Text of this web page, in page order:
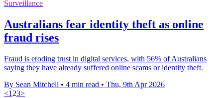
Surveillance
Australians fear identity theft as online
fraud rises
Fraud is eroding trust in digital services, with 56% of Australians
saying they have already suffered online scams or identity theft.
By Sean Mitchell • 4 min read • Thu, 9th Apr 2026
<1 23>